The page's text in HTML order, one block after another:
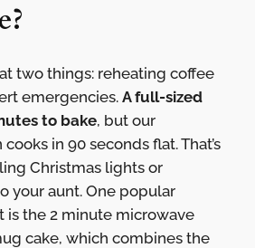
two things: reheating coffee
emergencies. A full-sized
to bake, but our
in 90 seconds flat. That’s
Christmas lights or
your aunt. One popular
is the 2 minute microwave
cake, which combines the